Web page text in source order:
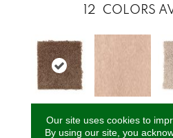
12 COLORS
Cajun Spice Angora
Our site uses cookies to
By using our site, you